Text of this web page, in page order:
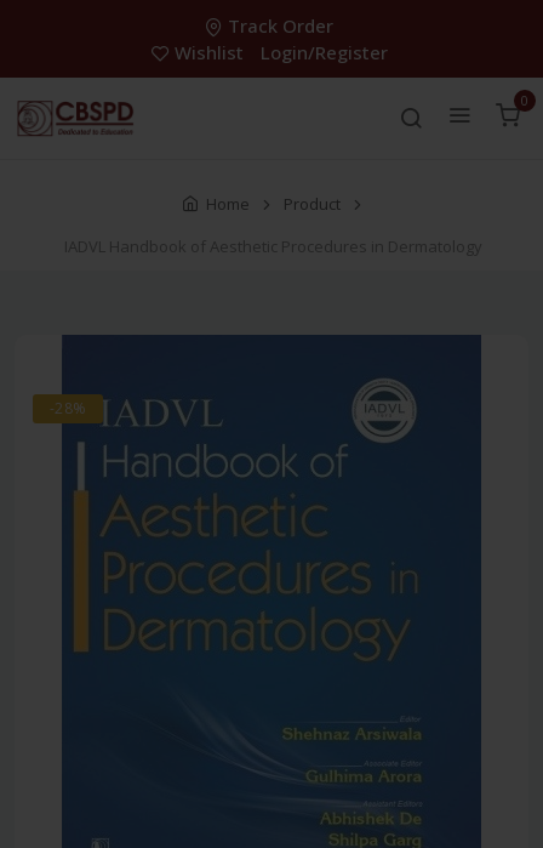
Track Order
Wishlist
Login/Register
0
Home
Product
IADVL Handbook of Aesthetic Procedures in Dermatology
-28%